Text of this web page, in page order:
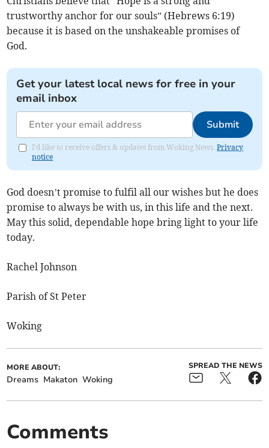
trustworthy anchor for our souls” (Hebrews 6:19)
because it is based on the unshakeable promises of
God.
Get your latest local news for free in your
email inbox
Submit
I'd like to receive offers & updates from Woking News.Privacy
notice
God doesn’t promise to fulfil all our wishes but he does
promise to always be with us, in this life and the next.
May this solid, dependable hope bring light to your life
today.
Rachel Johnson
Parish of St Peter
Woking
MORE ABOUT:
Dreams Makaton Woking
SPREAD THE NEWS
Comments